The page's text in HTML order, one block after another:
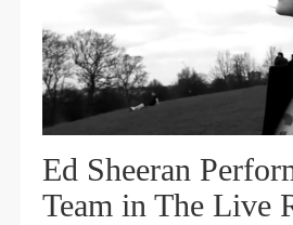
Ed Sheeran
Team in The Live